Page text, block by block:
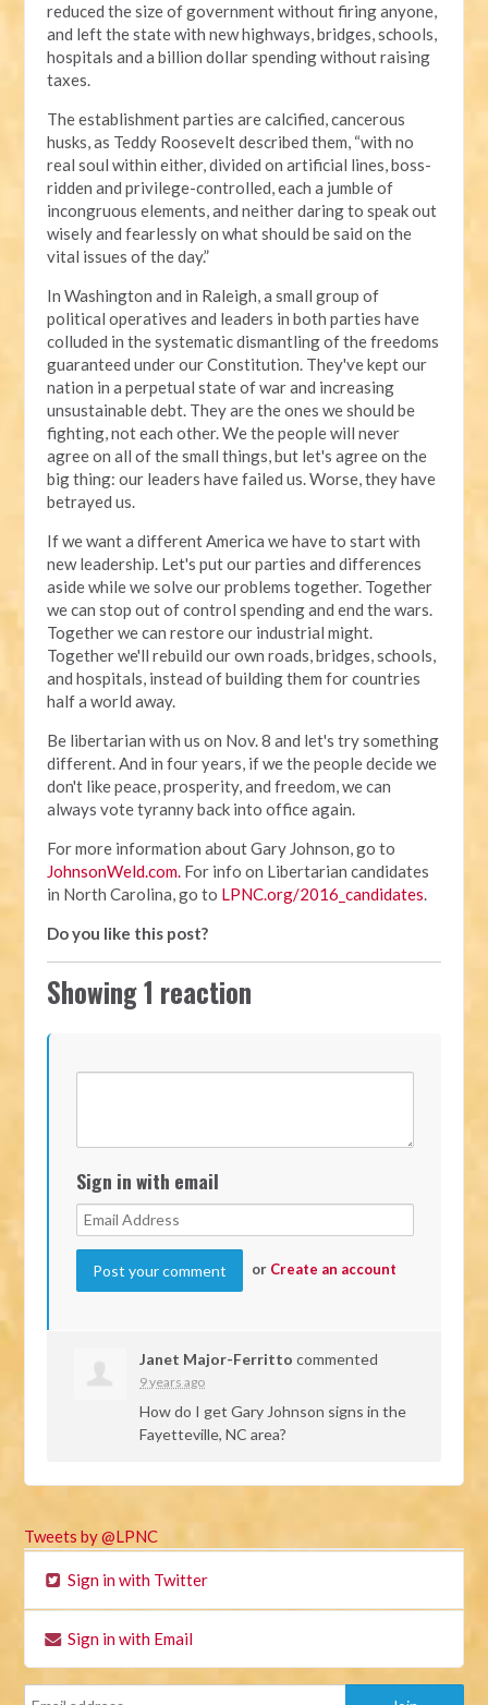
reduced the size of government without firing anyone,
and left the state with new highways, bridges, schools,
hospitals and a billion dollar spending without raising
taxes.
The establishment parties are calcified, cancerous
husks, as Teddy Roosevelt described them, “with no
real soul within either, divided on artificial lines, boss-
ridden and privilege-controlled, each a jumble of
incongruous elements, and neither daring to speak out
wisely and fearlessly on what should be said on the
vital issues of the day.”
In Washington and in Raleigh, a small group of
political operatives and leaders in both parties have
colluded in the systematic dismantling of the freedoms
guaranteed under our Constitution. They've kept our
nation in a perpetual state of war and increasing
unsustainable debt. They are the ones we should be
fighting, not each other. We the people will never
agree on all of the small things, but let's agree on the
big thing: our leaders have failed us. Worse, they have
betrayed us.
If we want a different America we have to start with
new leadership. Let's put our parties and differences
aside while we solve our problems together. Together
we can stop out of control spending and end the wars.
Together we can restore our industrial might.
Together we'll rebuild our own roads, bridges, schools,
and hospitals, instead of building them for countries
half a world away.
Be libertarian with us on Nov. 8 and let's try something
different. And in four years, if we the people decide we
don't like peace, prosperity, and freedom, we can
always vote tyranny back into office again.
For more information about Gary Johnson, go to
JohnsonWeld.com. For info on Libertarian candidates
in North Carolina, go to LPNC.org/2016_candidates.
Do you like this post?
Showing 1 reaction
Sign in with email
or Create an account
Janet Major-Ferritto commented
9 years ago
How do I get Gary Johnson signs in the
Fayetteville, NC area?
Tweets by @LPNC
Sign in with Twitter
Sign in with Email